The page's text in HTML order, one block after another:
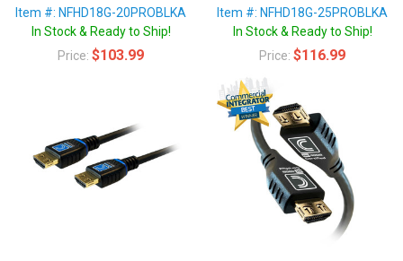
Item #: NFHD18G-20PROBLKA
In Stock & Ready to Ship!
Price: $103.99
Item #: NFHD18G-25PROBLKA
In Stock & Ready to Ship!
Price: $116.99